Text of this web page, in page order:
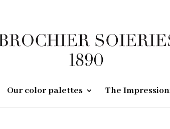
Our color palettes The